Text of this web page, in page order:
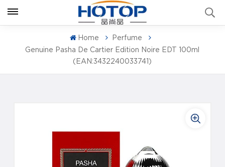
Home
Perfume
Genuine Pasha De Cartier Edition Noire EDT 100ml
(EAN:3432240033741)